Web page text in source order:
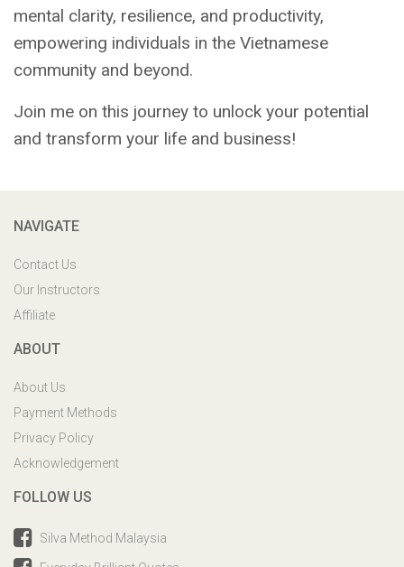
mental clarity, resilience, and productivity,
empowering individuals in the Vietnamese
community and beyond.
Join me on this journey to unlock your potential
and transform your life and business!
NAVIGATE
Contact Us
Our Instructors
Affiliate
ABOUT
About Us
Payment Methods
Privacy Policy
Acknowledgement
FOLLOW US
Silva Method Malaysia